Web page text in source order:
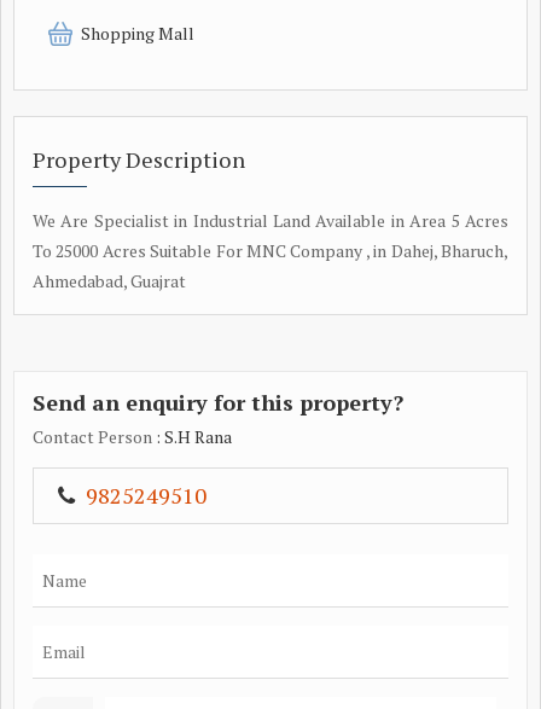
Shopping Mall
Property Description
We Are Specialist in Industrial Land Available in Area 5 Acres
To 25000 Acres Suitable For MNC Company , in Dahej, Bharuch,
Ahmedabad, Guajrat
Send an enquiry for this property?
Contact Person : S.H Rana
9825249510